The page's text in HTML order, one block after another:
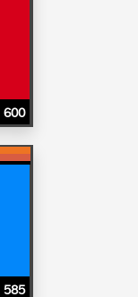
600
585